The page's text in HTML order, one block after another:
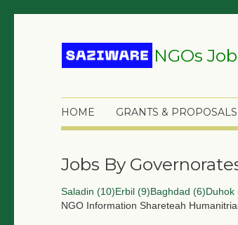
NGOs
HOME GRANTS & PROPOSALS
Jobs By
Saladin (10)Erbil (9)Baghdad (6)Duhok
NGO Information Shareteah